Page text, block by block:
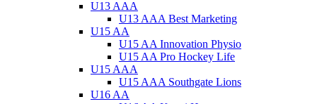
U13 AAA
U13 AAA Best Marketing
U15 AA
U15 AA Innovation Physio
U15 AA Pro Hockey Life
U15 AAA
U15 AAA Southgate Lions
U16 AA